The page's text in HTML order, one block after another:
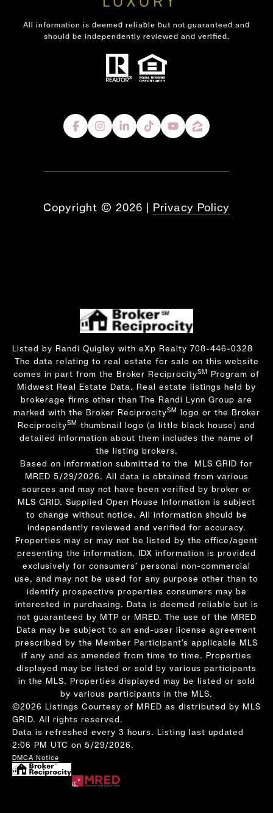
All information is deemed reliable but not guaranteed and
should be independently reviewed and verified.
Copyright © 2026 | Privacy Policy
Listed by Randi Quigley with eXp Realty 708-446-0328
The data relating to real estate for sale on this website
comes in part from the Broker ReciprocitySM Program of
Midwest Real Estate Data. Real estate listings held by
brokerage firms other than The Randi Lynn Group are
marked with the Broker ReciprocitySM logo or the Broker
ReciprocitySM thumbnail logo (a little black house) and
detailed information about them includes the name of
the listing brokers.
Based on information submitted to the MLS GRID for
MRED 5/29/2026. All data is obtained from various
sources and may not have been verified by broker or
MLS GRID. Supplied Open House Information is subject
to change without notice. All information should be
independently reviewed and verified for accuracy.
Properties may or may not be listed by the office/agent
presenting the information. IDX information is provided
exclusively for consumers’ personal non-commercial
use, and may not be used for any purpose other than to
identify prospective properties consumers may be
interested in purchasing. Data is deemed reliable but is
not guaranteed by MTP or MRED. The use of the MRED
Data may be subject to an end-user license agreement
prescribed by the Member Participant’s applicable MLS
if any and as amended from time to time. Properties
displayed may be listed or sold by various participants
in the MLS. Properties displayed may be listed or sold
by various participants in the MLS.
©2026 Listings Courtesy of MRED as distributed by MLS
GRID. All rights reserved.
Data is refreshed every 3 hours. Listing last updated
2:06 PM UTC on 5/29/2026.
DMCA Notice